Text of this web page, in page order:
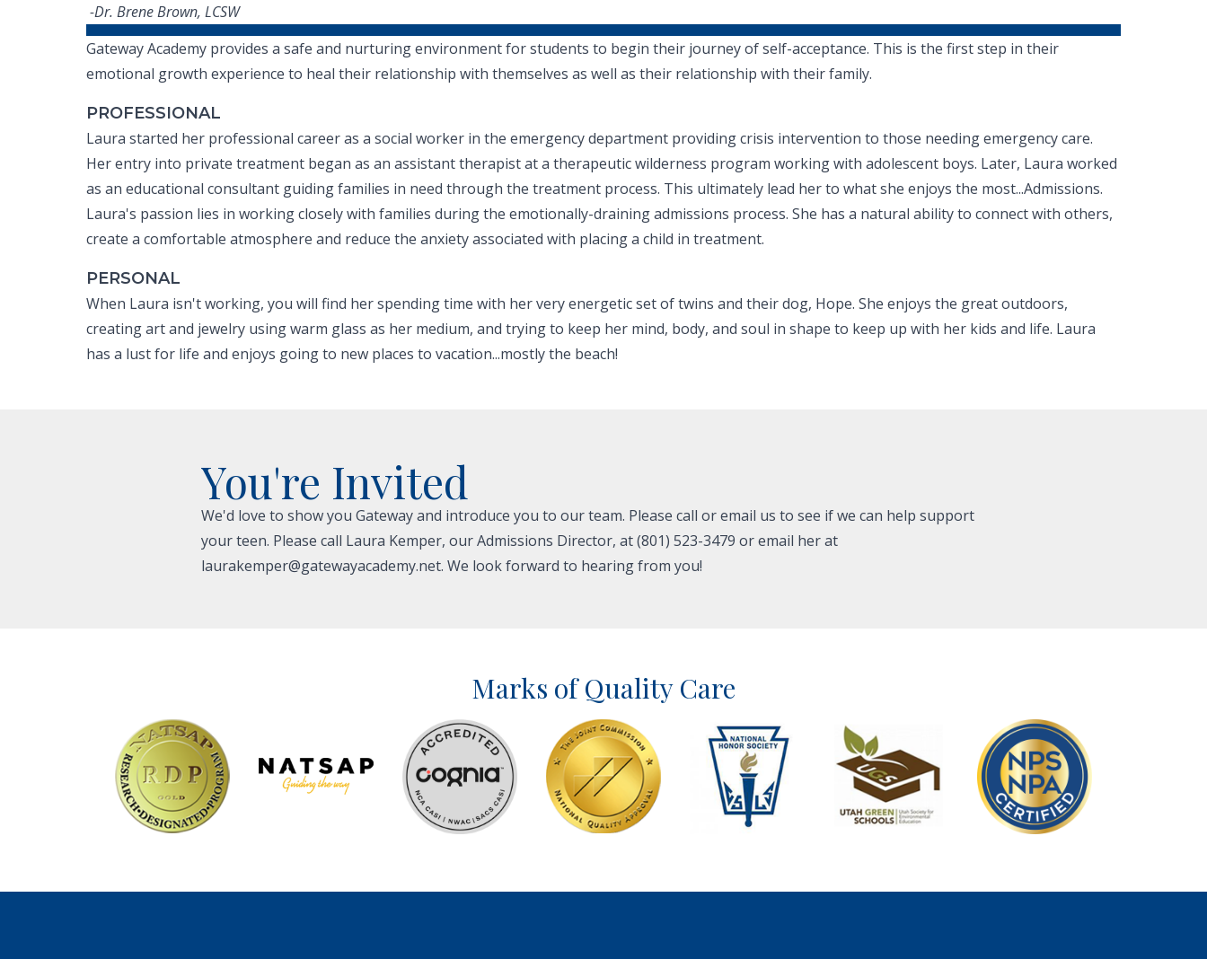
-Dr. Brene Brown, LCSW
Gateway Academy provides a safe and nurturing environment for students to begin their journey of self-acceptance. This is the first step in their
emotional growth experience to heal their relationship with themselves as well as their relationship with their family.
PROFESSIONAL
Laura started her professional career as a social worker in the emergency department providing crisis intervention to those needing emergency care.
Her entry into private treatment began as an assistant therapist at a therapeutic wilderness program working with adolescent boys. Later, Laura worked
as an educational consultant guiding families in need through the treatment process. This ultimately lead her to what she enjoys the most...Admissions.
Laura's passion lies in working closely with families during the emotionally-draining admissions process. She has a natural ability to connect with others,
create a comfortable atmosphere and reduce the anxiety associated with placing a child in treatment.
PERSONAL
When Laura isn't working, you will find her spending time with her very energetic set of twins and their dog, Hope. She enjoys the great outdoors,
creating art and jewelry using warm glass as her medium, and trying to keep her mind, body, and soul in shape to keep up with her kids and life. Laura
has a lust for life and enjoys going to new places to vacation...mostly the beach!
You're Invited
We'd love to show you Gateway and introduce you to our team. Please call or email us to see if we can help support
your teen. Please call Laura Kemper, our Admissions Director, at (801) 523-3479 or email her at
laurakemper@gatewayacademy.net. We look forward to hearing from you!
Marks of Quality Care